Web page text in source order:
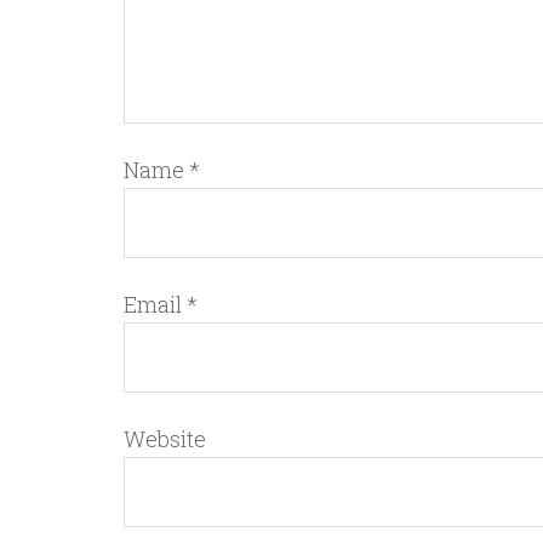
Name *
Email *
Website